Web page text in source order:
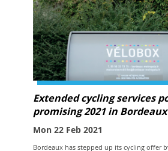
Extended cycling services
promising 2021 in Bordeaux
Mon 22 Feb 2021
Bordeaux has stepped up its cycling offer